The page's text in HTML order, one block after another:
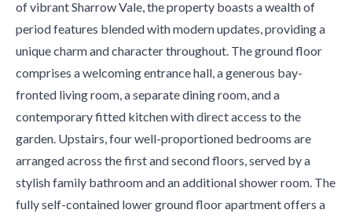
of vibrant Sharrow Vale, the property boasts a wealth of
period features blended with modern updates, providing a
unique charm and character throughout. The ground floor
comprises a welcoming entrance hall, a generous bay-
fronted living room, a separate dining room, and a
contemporary fitted kitchen with direct access to the
garden. Upstairs, four well-proportioned bedrooms are
arranged across the first and second floors, served by a
stylish family bathroom and an additional shower room. The
fully self-contained lower ground floor apartment offers a